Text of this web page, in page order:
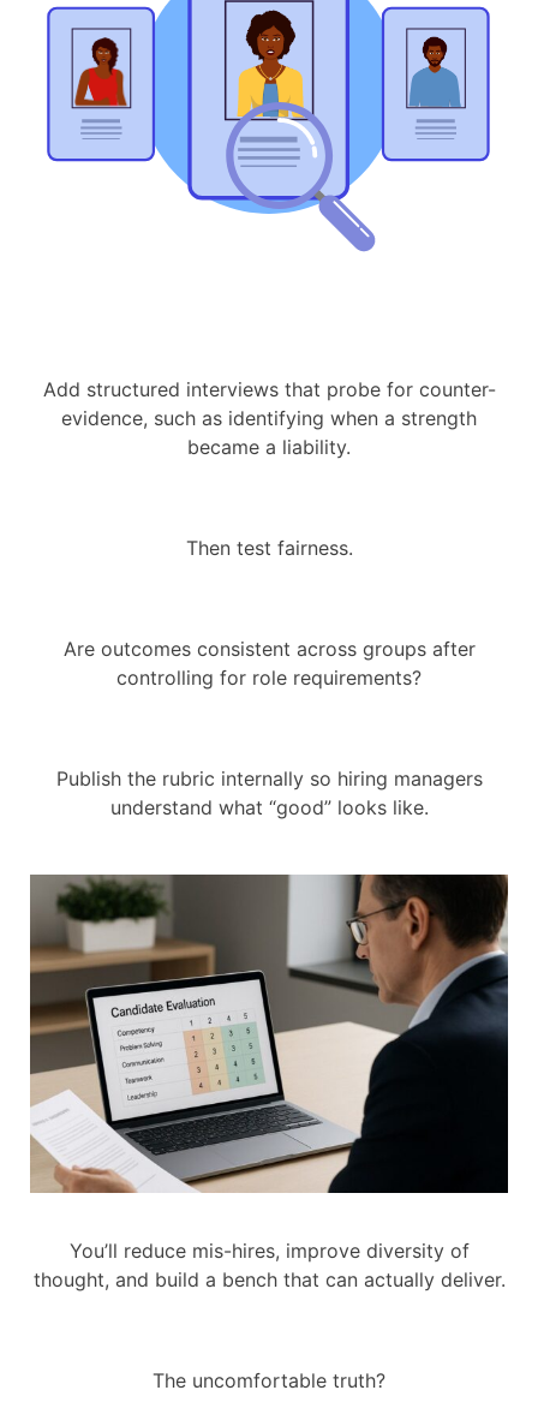
Add structured interviews that probe for counter-
evidence, such as identifying when a strength
became a liability.
Then test fairness.
Are outcomes consistent across groups after
controlling for role requirements?
Publish the rubric internally so hiring managers
understand what “good” looks like.
You’ll reduce mis-hires, improve diversity of
thought, and build a bench that can actually deliver.
The uncomfortable truth?